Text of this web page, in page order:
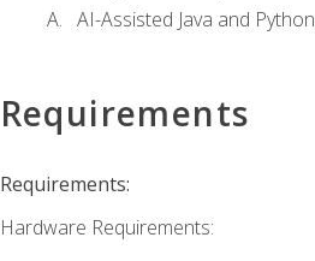
AI-Assisted Java and Python
Requirements
Requirements:
Hardware Requirements: